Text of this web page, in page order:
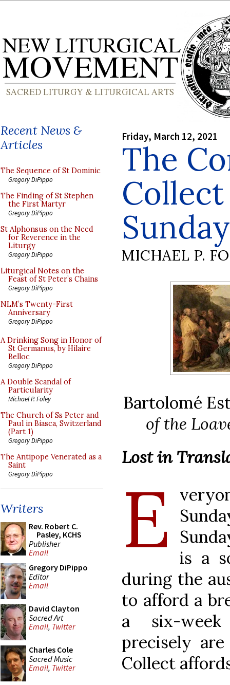
Recent News &
Articles
The Sequence of St Dominic
Gregory DiPippo
The Finding of St Stephen
the First Martyr
Gregory DiPippo
St Alphonsus on the Need
for Reverence in the
Liturgy
Gregory DiPippo
Liturgical Notes on the
Feast of St Peter’s Chains
Gregory DiPippo
NLM’s Twenty-First
Anniversary
Gregory DiPippo
A Drinking Song in Honor of
St Germanus, by Hilaire
Belloc
Gregory DiPippo
A Double Scandal of
Particularity
Michael P. Foley
The Church of Ss Peter and
Paul in Biasca, Switzerland
(Part 1)
Gregory DiPippo
The Antipope Venerated as a
Saint
Gregory DiPippo
Writers
Rev. Robert C.
Pasley, KCHS
Publisher
Email
Gregory DiPippo
Editor
Email
David Clayton
Sacred Art
Email, Twitter
Charles Cole
Sacred Music
Email, Twitter
Friday, March 12, 2021
The
Sunday
MICHAEL P.
Bartolomé
of the
Lost in
E
is a
during the
to afford a
a six-
precisely
Collect